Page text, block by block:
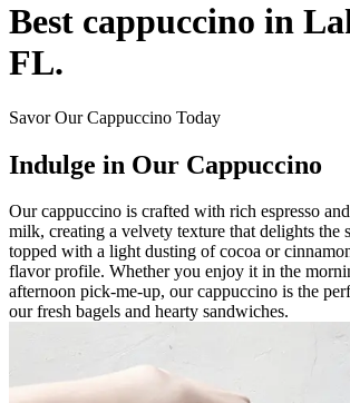
Best cappuccino in
FL.
Savor Our Cappuccino Today
Indulge in Our Cappuccino
Our cappuccino is crafted with rich espresso
milk, creating a velvety texture that delights the
topped with a light dusting of cocoa or
flavor profile. Whether you enjoy it in the
afternoon pick-me-up, our cappuccino is the
our fresh bagels and hearty sandwiches.